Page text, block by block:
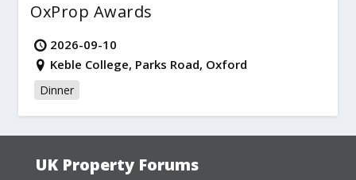
OxProp Awards
2026-09-10
Keble College, Parks Road, Oxford
Dinner
UK Property Forums